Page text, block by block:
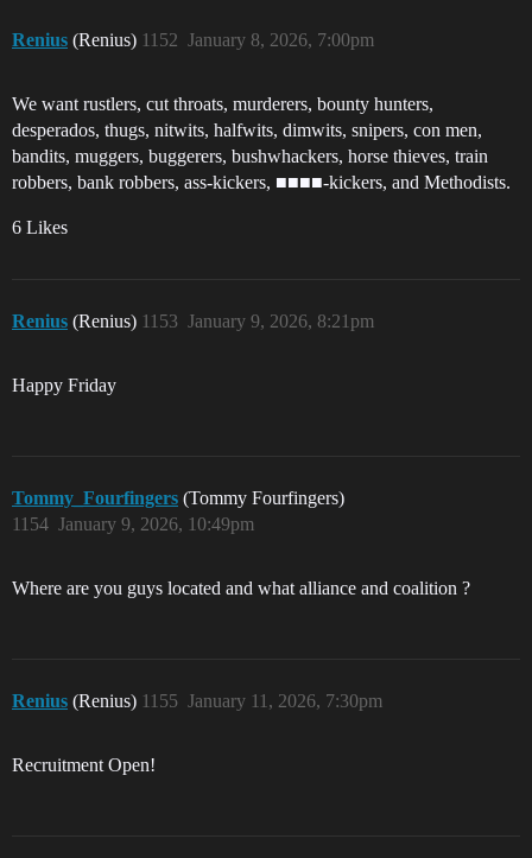
Renius (Renius) January 8, 2026, 7:00pm
1152
We want rustlers, cut throats, murderers, bounty hunters,
desperados, thugs, nitwits, halfwits, dimwits, snipers, con men,
bandits, muggers, buggerers, bushwhackers, horse thieves, train
robbers, bank robbers, ass-kickers, ■■■■-kickers, and Methodists.
6 Likes
Renius (Renius) January 9, 2026, 8:21pm
1153
Happy Friday
Tommy_Fourfingers (Tommy Fourfingers)
January 9, 2026, 10:49pm
1154
Where are you guys located and what alliance and coalition ?
Renius (Renius) January 11, 2026, 7:30pm
1155
Recruitment Open!